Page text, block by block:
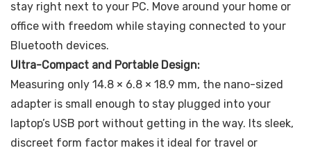
stay right next to your PC. Move around your home or
office with freedom while staying connected to your
Bluetooth devices.
Ultra-Compact and Portable Design:
Measuring only 14.8 × 6.8 × 18.9 mm, the nano-sized
adapter is small enough to stay plugged into your
laptop’s USB port without getting in the way. Its sleek,
discreet form factor makes it ideal for travel or